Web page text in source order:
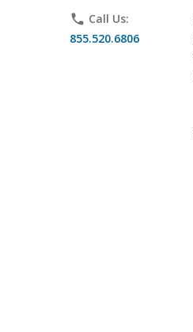
phone Call Us:
855.520.6806